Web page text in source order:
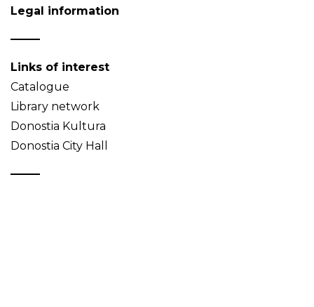
Legal information
Links of interest
Catalogue
Library network
Donostia Kultura
Donostia City Hall